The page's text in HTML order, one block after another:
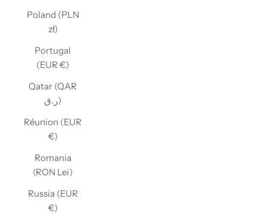
Poland (PLN
zł)
Portugal
(EUR €)
Qatar (QAR
ر.ق)
Réunion (EUR
€)
Romania
(RON Lei)
Russia (EUR
€)